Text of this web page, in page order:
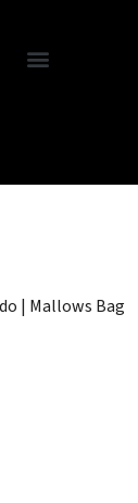
| Mallows Bag